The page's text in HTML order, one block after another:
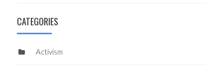
CATEGORIES
Activism